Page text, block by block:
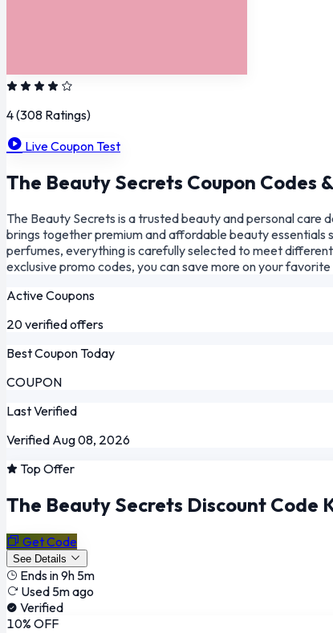
4(308 Ratings)
Live Coupon Test
The Beauty Secrets Coupon Codes
The Beauty Secrets is a trusted beauty and personal care
brings together premium and affordable beauty essentials
perfumes, everything is carefully selected to meet
exclusive promo codes, you can save more on your
Active Coupons
20 verified offers
Best Coupon Today
COUPON
Last Verified
Verified Aug 08, 2026
Top Offer
The Beauty Secrets Discount Code
Get Code
See Details
Ends in 9h 5m
Used 5m ago
Verified
10% OFF